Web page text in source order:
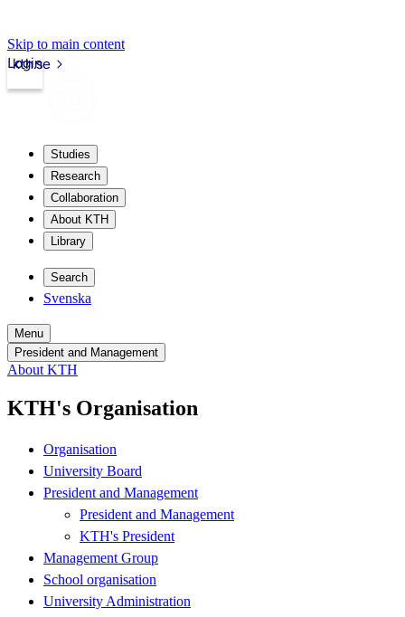
Skip to main content
kth.se
Login
Studies
Research
Collaboration
About KTH
Library
Search
Svenska
Menu
President and Management
About KTH
KTH's Organisation
Organisation
University Board
President and Management
President and Management
KTH's President
Management Group
School organisation
University Administration